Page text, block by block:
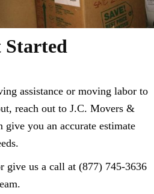
Started
assistance or moving labor to
reach out to J.C. Movers &
give you an accurate estimate
us a call at (877) 745-3636